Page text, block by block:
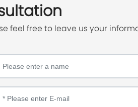
feel free to leave us your